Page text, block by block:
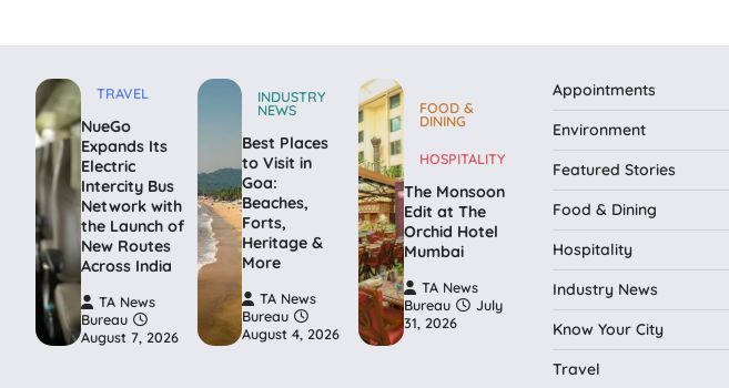
TRAVEL
NueGo
Expands Its
Electric
Intercity Bus
Network with
the Launch of
New Routes
Across India
TA News
Bureau
August 7, 2026
INDUSTRY
NEWS
Best Places
to Visit in
Goa:
Beaches,
Forts,
Heritage &
More
TA News
Bureau
August 4, 2026
FOOD &
DINING
HOSPITALITY
The Monsoon
Edit at The
Orchid Hotel
Mumbai
TA News
Bureau
July
31, 2026
Appointments
Environment
Featured Stories
Food & Dining
Hospitality
Industry News
Know Your City
Travel